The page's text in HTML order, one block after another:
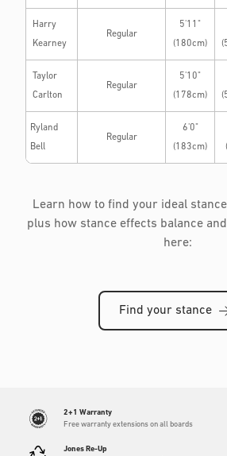
Harry
Kearney
Regular
5'11"
(180cm)
Taylor
Carlton
Regular
5'10"
(178cm)
Ryland
Bell
Regular
6'0"
(183cm)
Learn how to find your ideal
plus how stance effects balance
here:
Find your stance
2+1 Warranty
Free warranty extensions on all boards
Jones Re-Up